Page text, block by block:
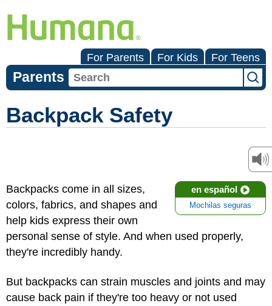
For Parents For Kids For Teens
Parents
Backpack Safety
en español
Mochilas seguras
Backpacks come in all sizes,
colors, fabrics, and shapes and
help kids express their own
personal sense of style. And when used properly,
they're incredibly handy.
But backpacks can strain muscles and joints and may
cause back pain if they're too heavy or not used